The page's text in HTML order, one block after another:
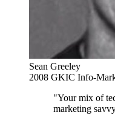
Sean Greeley
2008 GKIC Info-
"Your mix of
marketing